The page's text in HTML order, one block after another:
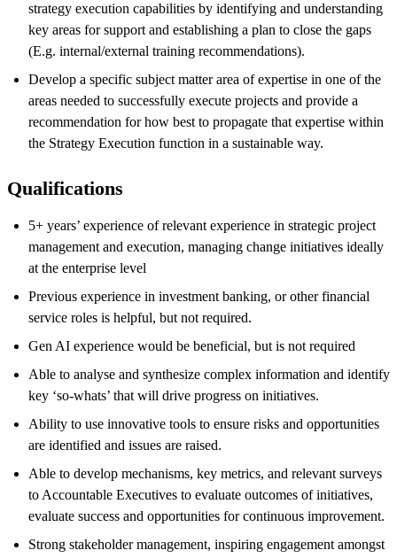
strategy execution capabilities by identifying and understanding
key areas for support and establishing a plan to close the gaps
(E.g. internal/external training recommendations).
Develop a specific subject matter area of expertise in one of the
areas needed to successfully execute projects and provide a
recommendation for how best to propagate that expertise within
the Strategy Execution function in a sustainable way.
Qualifications
5+ years’ experience of relevant experience in strategic project
management and execution, managing change initiatives ideally
at the enterprise level
Previous experience in investment banking, or other financial
service roles is helpful, but not required.
Gen AI experience would be beneficial, but is not required
Able to analyse and synthesize complex information and identify
key ‘so-whats’ that will drive progress on initiatives.
Ability to use innovative tools to ensure risks and opportunities
are identified and issues are raised.
Able to develop mechanisms, key metrics, and relevant surveys
to Accountable Executives to evaluate outcomes of initiatives,
evaluate success and opportunities for continuous improvement.
Strong stakeholder management, inspiring engagement amongst